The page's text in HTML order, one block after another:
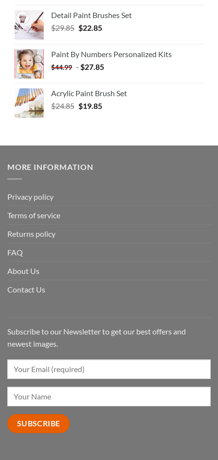
Detail Paint Brushes Set
$29.85 $22.85
Paint By Numbers Personalized Kits
$44.99 - $27.85
Acrylic Paint Brush Set
$24.85 $19.85
MORE INFORMATION
Privacy policy
Terms of service
Returns policy
FAQ
About Us
Contact Us
Subscribe to our Newsletter to get our best offers and
newest images.